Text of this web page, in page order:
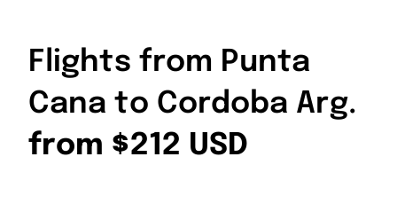
Flights from Punta
Cana to Cordoba Arg.
from $212 USD